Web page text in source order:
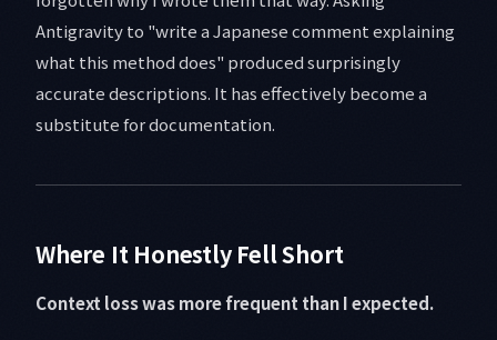
Antigravity to "write a Japanese comment explaining
what this method does" produced surprisingly
accurate descriptions. It has effectively become a
substitute for documentation.
Where It Honestly Fell Short
Context loss was more frequent than I expected.